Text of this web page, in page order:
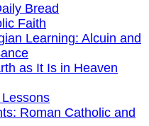
Bread
Faith
Learning: Alcuin and
as It Is in Heaven
Roman Catholic and